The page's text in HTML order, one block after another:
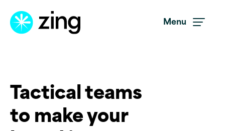
Skip to main content
Menu
Tactical teams
to make your